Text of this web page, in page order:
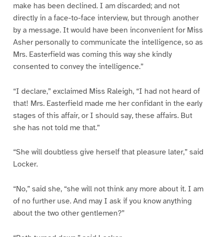
make has been declined. I am discarded; and not
directly in a face-to-face interview, but through another
by a message. It would have been inconvenient for Miss
Asher personally to communicate the intelligence, so as
Mrs. Easterfield was coming this way she kindly
consented to convey the intelligence.”
“I declare,” exclaimed Miss Raleigh, “I had not heard of
that! Mrs. Easterfield made me her confidant in the early
stages of this affair, or I should say, these affairs. But
she has not told me that.”
“She will doubtless give herself that pleasure later,” said
Locker.
“No,” said she, “she will not think any more about it. I am
of no further use. And may I ask if you know anything
about the two other gentlemen?”